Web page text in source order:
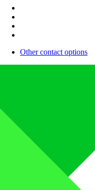
Other contact options